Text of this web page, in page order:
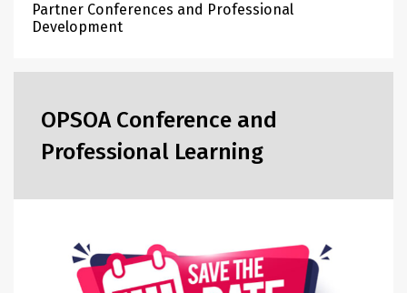
Partner Conferences and Professional
Development
OPSOA Conference and
Professional Learning